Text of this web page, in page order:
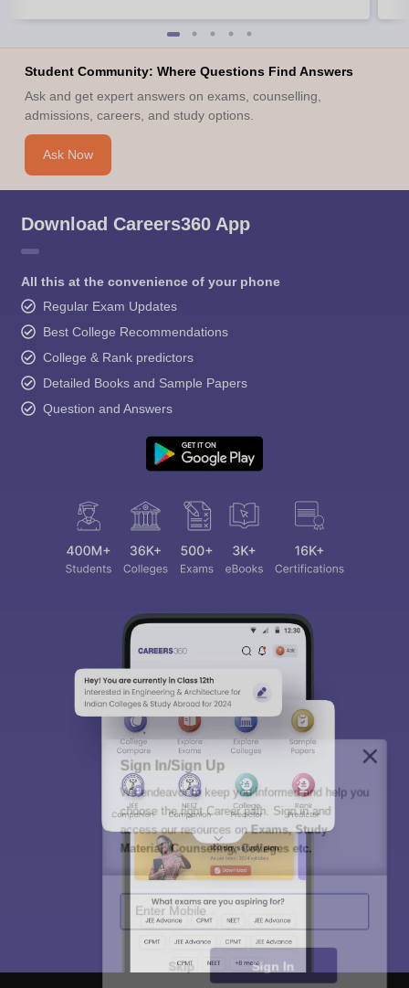
Student Community: Where Questions Find Answers
Ask and get expert answers on exams, counselling,
admissions, careers, and study options.
Ask Now
Download Careers360 App
All this at the convenience of your phone
Regular Exam Updates
Best College Recommendations
College & Rank predictors
Detailed Books and Sample Papers
Question and Answers
Sign In/Sign Up
We endeavor to keep you informed and help you
choose the right Career path. Sign in and
access our resources onExams, Study
Material, Counseling, Colleges etc.
Enter Mobile
Skip Sign In